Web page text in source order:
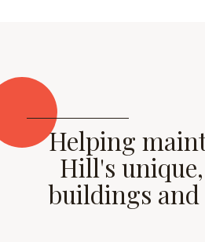
Helping
Hill's
buildings